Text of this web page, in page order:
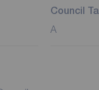
Council
A